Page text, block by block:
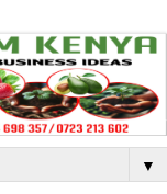
▼